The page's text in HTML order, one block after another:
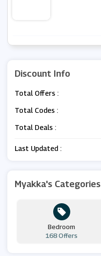
Discount Info
Total Offers :
Total Codes :
Total Deals :
Last Updated :
Myakka's Categories
Bedroom
168 Offers